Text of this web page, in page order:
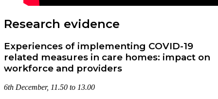
Research evidence
Experiences of implementing COVID-19
related measures in care homes: impact on
workforce and providers
6th December, 11.50 to 13.00